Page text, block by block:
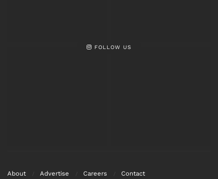
FOLLOW US
About Advertise Careers Contact